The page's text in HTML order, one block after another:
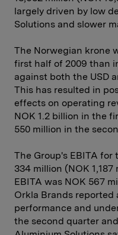
largely driven by low
Solutions and slower
The Norwegian krone
first half of 2009 than
against both the USD
This has resulted in
effects on operating
NOK 1.2 billion in the
550 million in the
The Group's EBITA for
334 million (NOK
EBITA was NOK 567
Orkla Brands
performance and
the second quarter